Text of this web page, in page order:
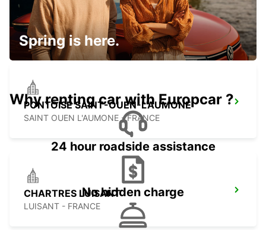
SAINT-QUENTIN-EN-YVELINES
MONTIGNY LE BRETONNEUX - FRANCE
PONTOISE SAINT-OUEN-L'AUMONE
SAINT OUEN L'AUMONE - FRANCE
CHARTRES LUISANT
LUISANT - FRANCE
Spring is here.
Why renting car with Europcar ?
24 hour roadside assistance
No hidden charge